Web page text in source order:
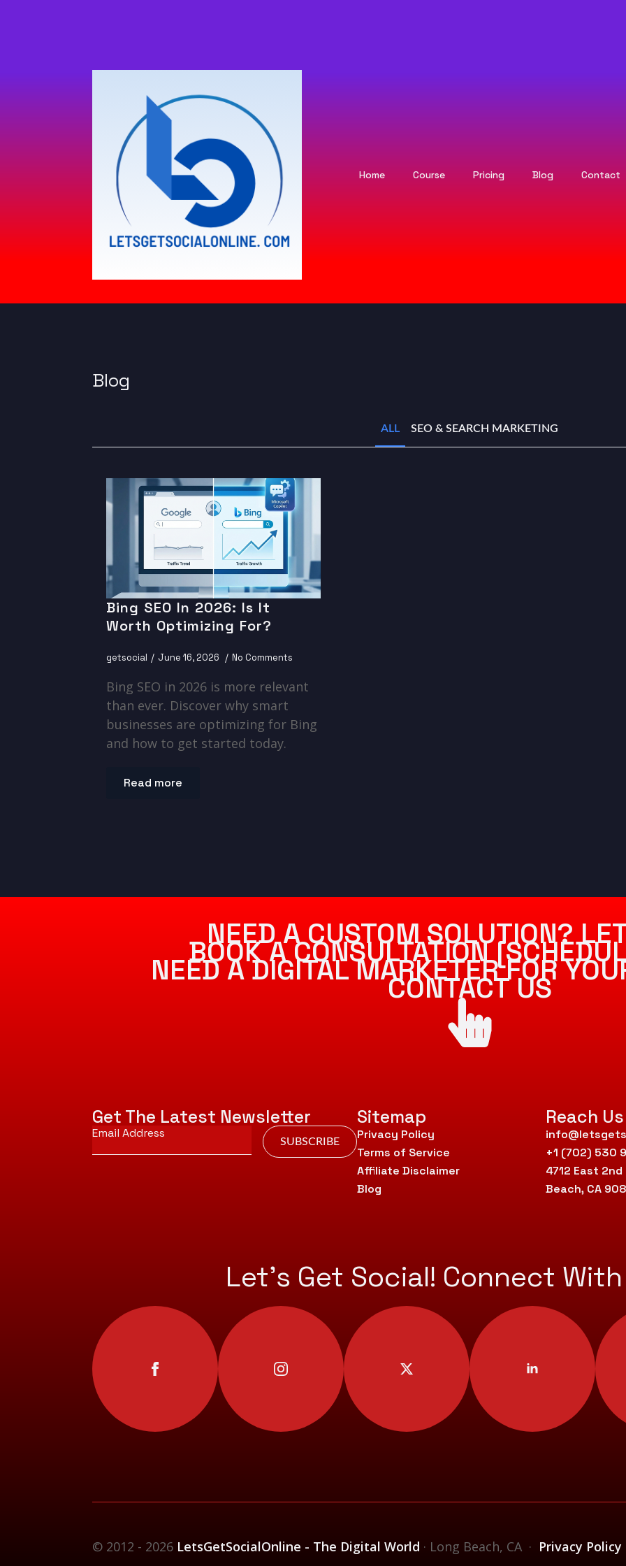
Home Course Pricing Blog Contact
Blog
ALL SEO & SEARCH MARKETING
Bing SEO In 2026: Is It
Worth Optimizing For?
getsocial June 16, 2026 No Comments
Bing SEO in 2026 is more relevant
than ever. Discover why smart
businesses are optimizing for Bing
and how to get started today.
Read more
NEED A CUSTOM SOLUTION?
BOOK A CONSULTATION
NEED A DIGITAL MARKETER FOR
CONTACT US
Get The Latest Newsletter
Email
* SUBSCRIBE
Sitemap
Privacy Policy
Terms of Service
Affiliate Disclaimer
Blog
Reach Us
+1 (702) 530
4712 East
Beach, CA
Let’s Get Social! Connect With
© 2012 - 2026 LetsGetSocialOnline - The Digital World · Long Beach, CA · Privacy Policy